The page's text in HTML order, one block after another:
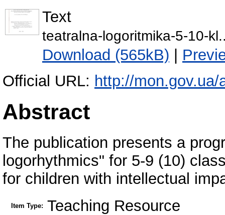
Text
teatralna-logoritmika-5-10-
Download (565kB) |
Official URL: http://
Abstract
The publication presents a
logorhythmics" for 5-9 (10)
for children with intellectual
Item Type: Teaching Resource